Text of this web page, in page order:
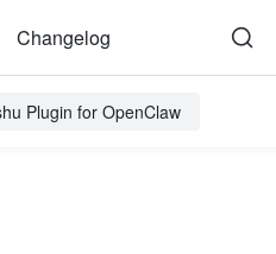
Changelog
Plugin for OpenClaw